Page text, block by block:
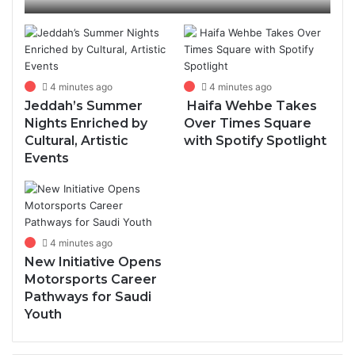
Community, Learning
4 minutes ago
Jeddah’s Summer
Nights Enriched by
Cultural, Artistic
Events
4 minutes ago
Haifa Wehbe Takes
Over Times Square
with Spotify Spotlight
4 minutes ago
New Initiative Opens
Motorsports Career
Pathways for Saudi
Youth